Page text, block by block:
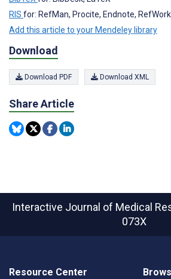
RIS for: RefMan, Procite, Endnote,
Add this article to your Mendeley library
Download
Download PDF Download XML
Share Article
Interactive Journal of Medical
073X
Resource Center